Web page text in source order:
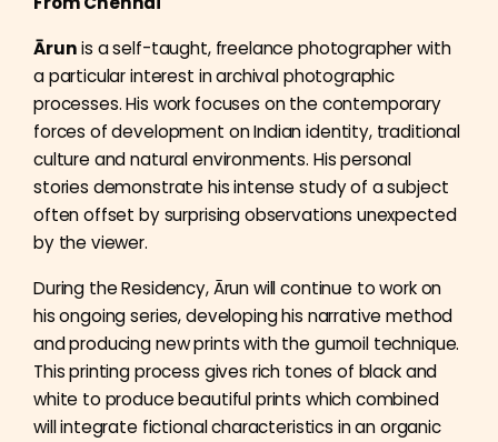
Ārunis a self-taught, freelance photographer with
a particular interest in archival photographic
processes. His work focuses on the contemporary
forces of development on Indian identity, traditional
culture and natural environments. His personal
stories demonstrate his intense study of a subject
often offset by surprising observations unexpected
by the viewer.
During the Residency, Ārun will continue to work on
his ongoing series, developing his narrative method
and producing new prints with the gumoil technique.
This printing process gives rich tones of black and
white to produce beautiful prints which combined
will integrate fictional characteristics in an organic